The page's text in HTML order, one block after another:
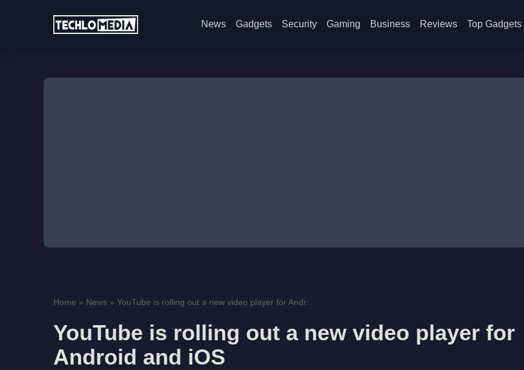
News Gadgets Security Gaming Business Reviews Top Gadgets
Home » News » YouTube is rolling out a new video player for Andr...
YouTube is rolling out a new video player for
Android and iOS